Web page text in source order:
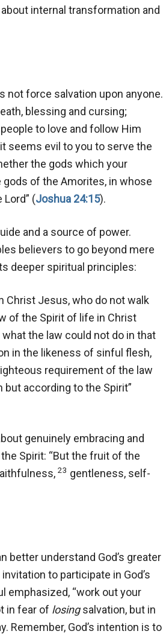
internal transformation and
not force salvation upon anyone.
blessing and cursing;
to love and follow Him
seems evil to you to serve the
the gods which your
of the Amorites, in whose
(Joshua 24:15).
and a source of power.
believers to go beyond mere
deeper spiritual principles:
Jesus, who do not walk
of the Spirit of life in Christ
what the law could not do in that
in the likeness of sinful flesh,
requirement of the law
according to the Spirit”
genuinely embracing and
Spirit: “But the fruit of the
23 gentleness, self-
better understand God’s greater
to participate in God’s
emphasized, “work out your
in fear of losingsalvation, but in
Remember, God’s intention is to